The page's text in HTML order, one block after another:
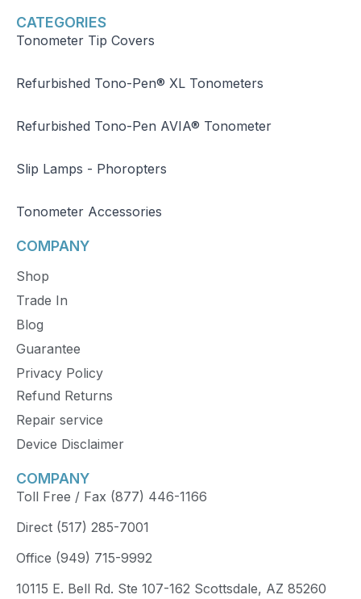
CATEGORIES
Tonometer Tip Covers
Refurbished Tono-Pen® XL Tonometers
Refurbished Tono-Pen AVIA® Tonometer
Slip Lamps - Phoropters
Tonometer Accessories
COMPANY
Shop
Trade In
Blog
Guarantee
Privacy Policy
Refund Returns
Repair service
Device Disclaimer
COMPANY
Toll Free / Fax (877) 446-1166
Direct (517) 285-7001
Office (949) 715-9992
10115 E. Bell Rd. Ste 107-162 Scottsdale, AZ 85260